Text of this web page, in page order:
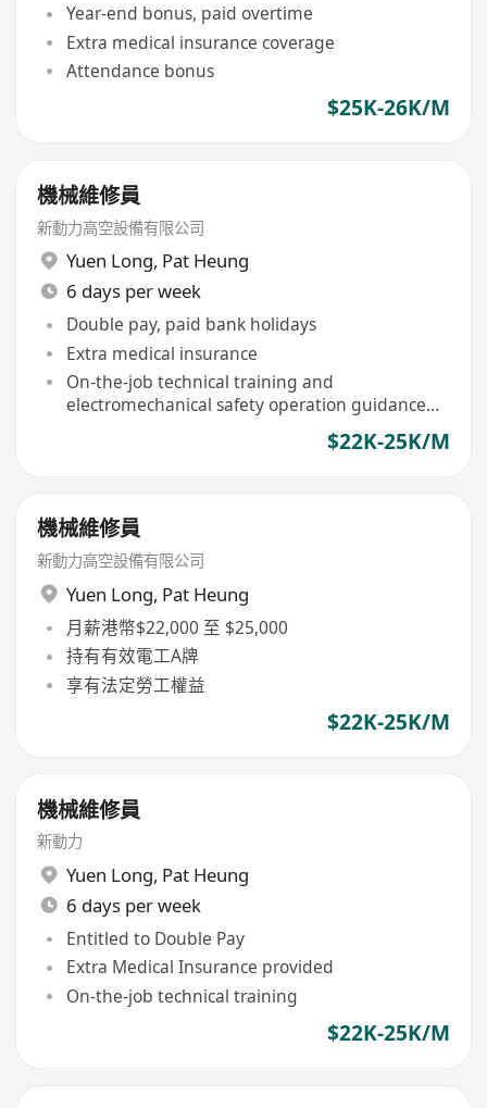
Year-end bonus, paid overtime
Extra medical insurance coverage
Attendance bonus
$25K-26K/M
機械維修員
新動力高空設備有限公司
Yuen Long, Pat Heung
6 days per week
Double pay, paid bank holidays
Extra medical insurance
On-the-job technical training and
electromechanical safety operation guidance
$22K-25K/M
機械維修員
新動力高空設備有限公司
Yuen Long, Pat Heung
月薪港幣$22,000 至 $25,000
持有有效電工A牌
享有法定勞工權益
$22K-25K/M
機械維修員
新動力
Yuen Long, Pat Heung
6 days per week
Entitled to Double Pay
Extra Medical Insurance provided
On-the-job technical training
$22K-25K/M